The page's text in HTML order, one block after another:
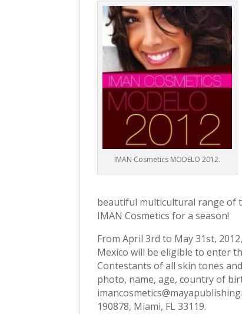
IMAN Cosmetics MODELO 2012.
beautiful multicultural range of
IMAN Cosmetics for a season!
From April 3rd to May 31st,
Mexico will be eligible to enter
Contestants of all skin tones
photo, name, age, country of
190878, Miami, FL 33119.